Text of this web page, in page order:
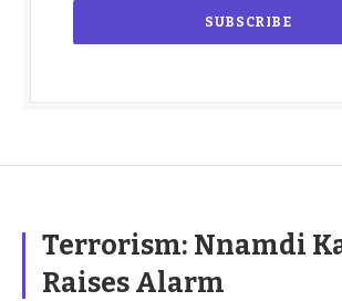
Terrorism: Nnamdi
Raises Alarm